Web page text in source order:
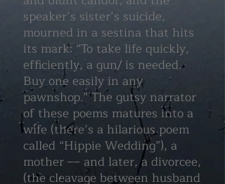
speaker’s sister’s suicide,
mourned in a sestina that hits
its mark: “To take life quickly,
efficiently, a gun/ is needed.
Buy one easily in any
pawnshop.” The gutsy narrator
of these poems matures into a
wife (there’s a hilarious poem
called “Hippie Wedding”), a
mother –– and later, a divorcee,
(the cleavage between husband